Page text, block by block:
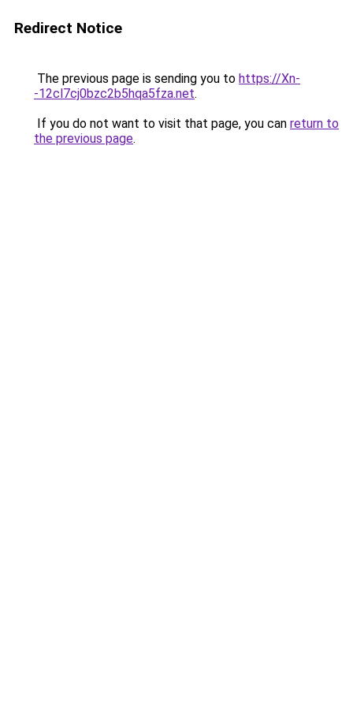
Redirect Notice
The previous page is sending you to https://Xn-
-12cl7cj0bzc2b5hqa5fza.net.
If you do not want to visit that page, you can return to
the previous page.